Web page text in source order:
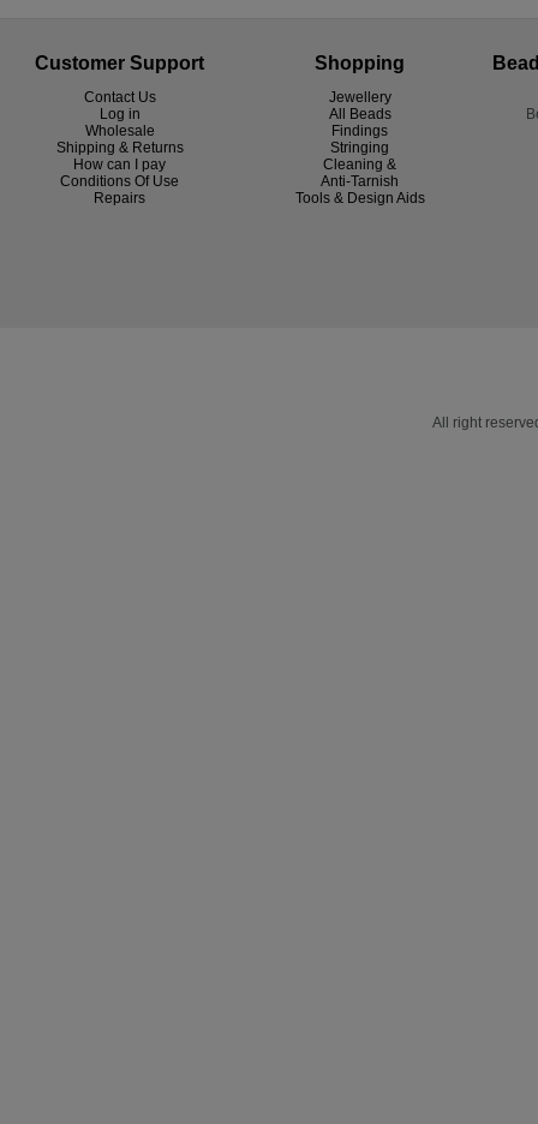
Customer Support
Contact Us
Log in
Wholesale
Shipping & Returns
How can I pay
Conditions Of Use
Repairs
Shopping
Jewellery
All Beads
Findings
Stringing
Cleaning &
Anti-Tarnish
Tools & Design Aids
All right